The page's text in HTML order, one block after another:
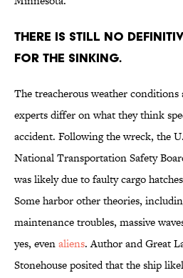
There is still no
for the sinking.
The treacherous weather
experts differ on what they think
accident. Following the wreck, the
National Transportation Safety
was likely due to faulty cargo
Some harbor other theories,
maintenance troubles, massive
yes, evenaliens. Author and Great
Stonehouse posited that the ship